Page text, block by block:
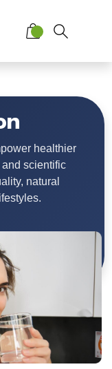
healthier
and scientific
natural